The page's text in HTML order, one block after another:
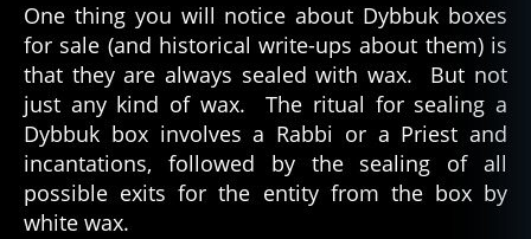
One thing you will notice about Dybbuk boxes
for sale (and historical write-ups about them) is
that they are always sealed with wax. But not
just any kind of wax. The ritual for sealing a
Dybbuk box involves a Rabbi or a Priest and
incantations, followed by the sealing of all
possible exits for the entity from the box by
white wax.